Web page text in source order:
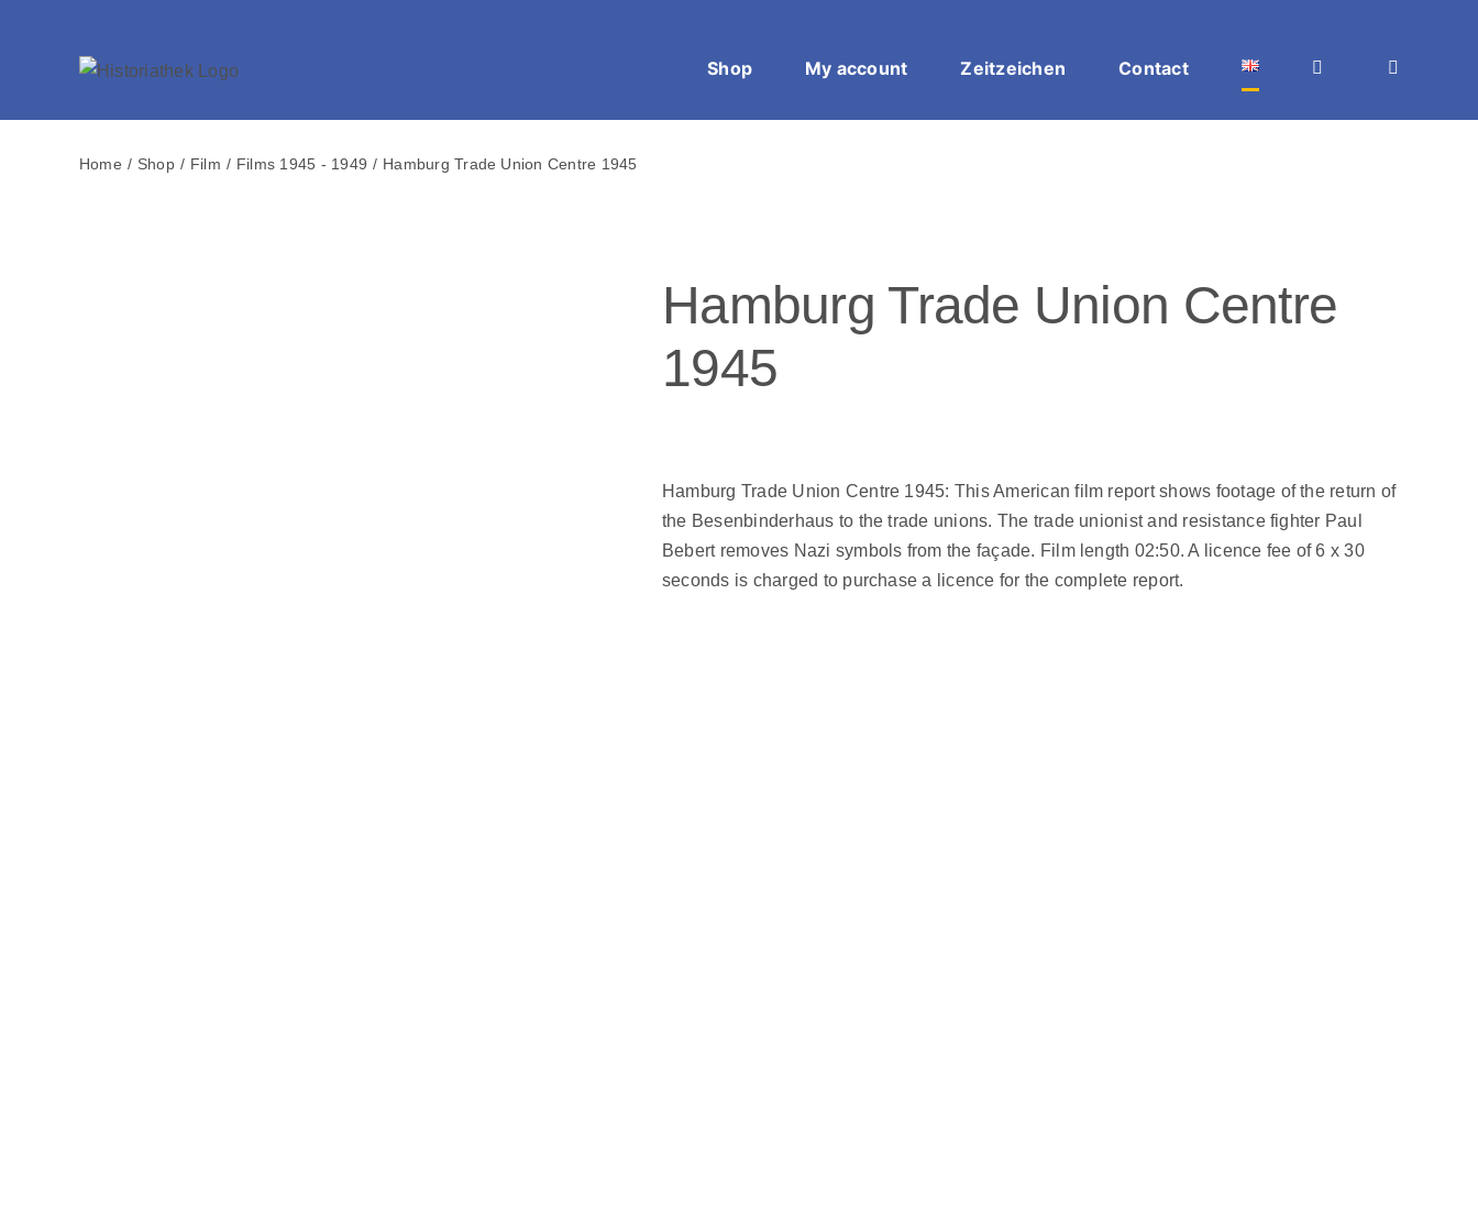
Shop My account Zeitzeichen Contact
Home Shop Film Films 1945 - 1949 Hamburg Trade Union Centre 1945
Hamburg Trade Union Centre
1945
Hamburg Trade Union Centre 1945: This American film report shows footage of the return of
the Besenbinderhaus to the trade unions. The trade unionist and resistance fighter Paul
Bebert removes Nazi symbols from the façade. Film length 02:50. A licence fee of 6 x 30
seconds is charged to purchase a licence for the complete report.